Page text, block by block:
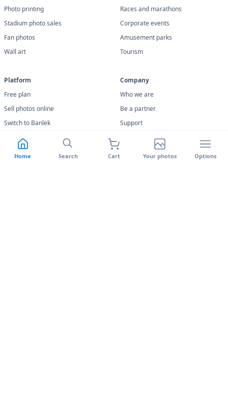
Home Search Cart Your photos Options
Photo printing
Stadium photo sales
Fan photos
Wall art
Races and marathons
Corporate events
Amusement parks
Tourism
Platform
Free plan
Sell photos online
Switch to Banlek
Features
Facial recognition
Company
Who we are
Be a partner
Support
Terms of use
Privacy policy